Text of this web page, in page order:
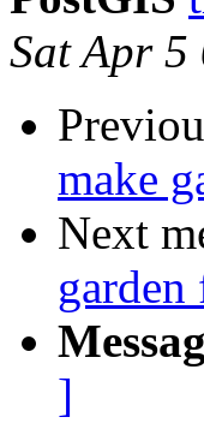
Sat Apr
make
Next
garden
]